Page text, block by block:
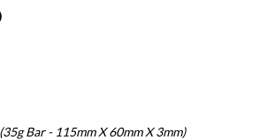
Bar - 115mm X 60mm X 3mm)